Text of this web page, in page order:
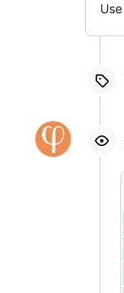
Use